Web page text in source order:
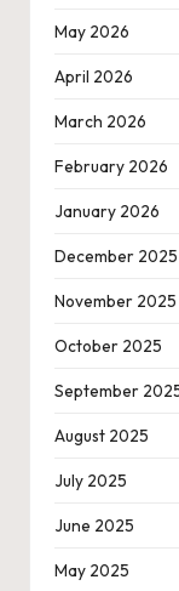
May 2026
April 2026
March 2026
February 2026
January 2026
December 2025
November 2025
October 2025
September
August 2025
July 2025
June 2025
May 2025